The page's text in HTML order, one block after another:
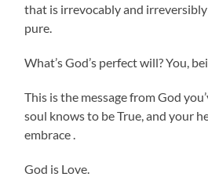
that is irrevocably and
pure.
What’s God’s perfect will? You,
This is the message from God
soul knows to be True, and your
embrace .
God is Love.